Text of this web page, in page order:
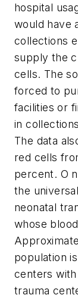
hospital
would have
collections
supply the
cells. The
forced to
facilities or
in
The data
red cells
percent. O
the
neonatal
whose
population
centers with
trauma